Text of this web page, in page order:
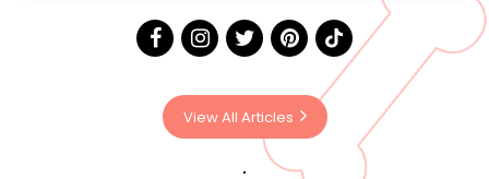
View All Articles